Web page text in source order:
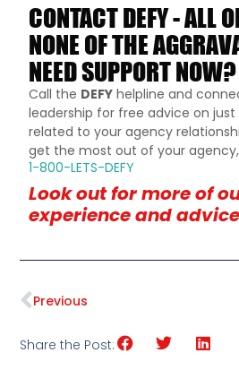
CONTACT DEFY - ALL
NONE OF THE
NEED SUPPORT NOW?
Call the DEFY helpline and
leadership for free advice on
related to your agency
get the most out of your
1-800-LETS-DEFY
Look out for more of
experience and
Previous
Share the Post: